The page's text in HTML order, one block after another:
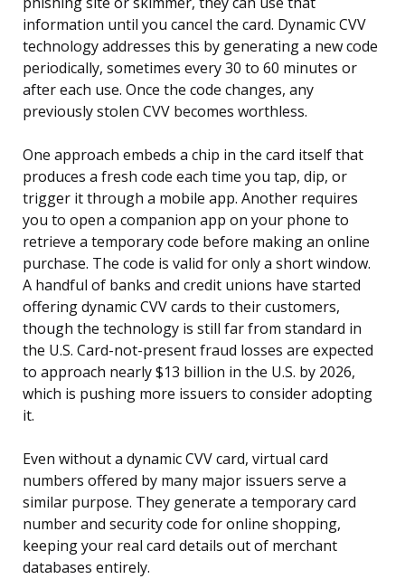
information until you cancel the card. Dynamic CVV
technology addresses this by generating a new code
periodically, sometimes every 30 to 60 minutes or
after each use. Once the code changes, any
previously stolen CVV becomes worthless.
One approach embeds a chip in the card itself that
produces a fresh code each time you tap, dip, or
trigger it through a mobile app. Another requires
you to open a companion app on your phone to
retrieve a temporary code before making an online
purchase. The code is valid for only a short window.
A handful of banks and credit unions have started
offering dynamic CVV cards to their customers,
though the technology is still far from standard in
the U.S. Card-not-present fraud losses are expected
to approach nearly $13 billion in the U.S. by 2026,
which is pushing more issuers to consider adopting
it.
Even without a dynamic CVV card, virtual card
numbers offered by many major issuers serve a
similar purpose. They generate a temporary card
number and security code for online shopping,
keeping your real card details out of merchant
databases entirely.